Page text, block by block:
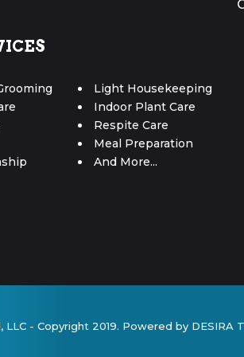
Light Housekeeping
Indoor Plant Care
Respite Care
Meal Preparation
And More...
- Copyright 2019. Powered by DESIRA